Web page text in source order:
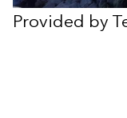
Provided by